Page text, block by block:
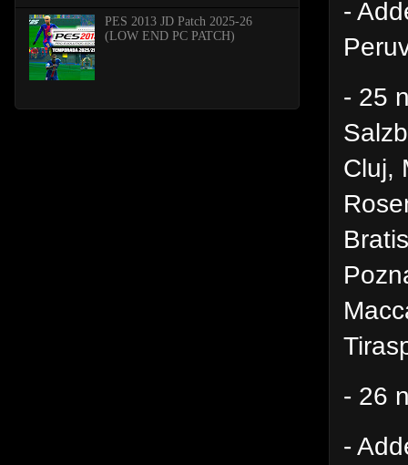
-
- 25
Cluj,
- 26
-
PES 2013 JD Patch 2025-26
(LOW END PC PATCH)